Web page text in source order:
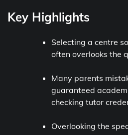
Key Highlights
Selecting a centre
often overlooks the
Many parents
guaranteed
checking tutor
Overlooking the